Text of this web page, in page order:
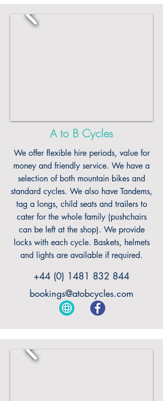
A to B Cycles
We offer flexible hire periods, value for
money and friendly service. We have a
selection of both mountain bikes and
standard cycles. We also have Tandems,
tag a longs, child seats and trailers to
cater for the whole family (pushchairs
can be left at the shop). We provide
locks with each cycle. Baskets, helmets
and lights are available if required.
+44 (0) 1481 832 844
bookings@atobcycles.com